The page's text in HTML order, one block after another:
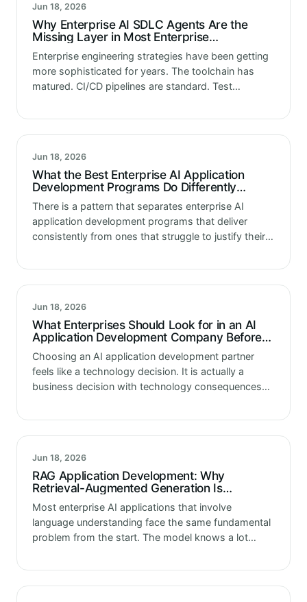
Jun 18, 2026
Why Enterprise AI SDLC Agents Are the
Missing Layer in Most Enterprise
Engineering Strategies
Enterprise engineering strategies have been getting
more sophisticated for years. The toolchain has
matured. CI/CD pipelines are standard. Test
infrastructure is elastic and manageable as code.
Jun 18, 2026
What the Best Enterprise AI Application
Development Programs Do Differently
Before a Single Line of Code Is Written
There is a pattern that separates enterprise AI
application development programs that deliver
consistently from ones that struggle to justify their
team. It is not the…
Jun 18, 2026
What Enterprises Should Look for in an AI
Application Development Company Before
the First Line of Code Is Written
Choosing an AI application development partner
feels like a technology decision. It is actually a
business decision with technology consequences
partner selected shapes the architecture the
Jun 18, 2026
RAG Application Development: Why
Retrieval-Augmented Generation Is
Becoming the Standard Architecture for
Enterprise AI
Most enterprise AI applications that involve
language understanding face the same fundamental
problem from the start. The model knows a lot
about your organization specifically. It…